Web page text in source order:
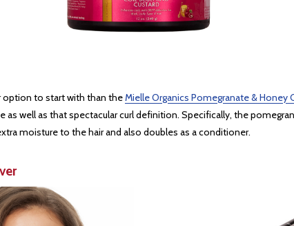
option to start with than theMielle Organics Pomegranate & Honey
well as that spectacular curl definition. Specifically, the
moisture to the hair and also doubles as a conditioner.